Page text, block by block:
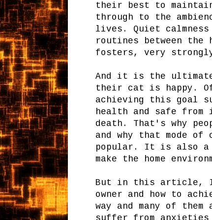
their best to maintain
through to the
lives. Quiet
routines between the
fosters, very
And it is the
their cat is happy.
achieving this goal
health and safe from
death. That's why
and why that mode of
popular. It is also a
make the home
But in this article, I
owner and how to
way and many of